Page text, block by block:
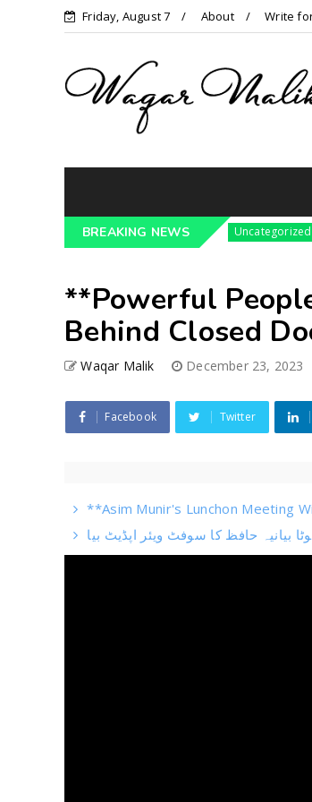
Friday, August 7 About Write
BREAKING NEWS
Pressure On India || P... Uncategorized
**Powerful
Behind Closed
Waqar Malik December 23, 2023
Facebook Twitter
**Asim Munir's Lunchon Meeting